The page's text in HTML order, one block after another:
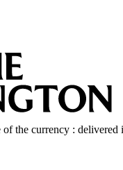
the currency : delivered